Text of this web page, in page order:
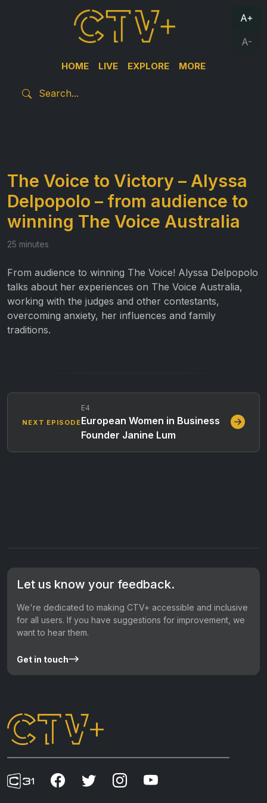
HOME LIVE EXPLORE MORE
A+
A-
The Voice to Victory – Alyssa
Delpopolo – from audience to
winning The Voice Australia
25 minutes
From audience to winning The Voice! Alyssa Delpopolo
talks about her experiences on The Voice Australia,
working with the judges and other contestants,
overcoming anxiety, her influences and family
traditions.
NEXT EPISODE
E4
European Women in Business
Founder Janine Lum
Let us know your feedback.
We're dedicated to making CTV+ accessible and inclusive
for all users. If you have suggestions for improvement, we
want to hear them.
Get in touch